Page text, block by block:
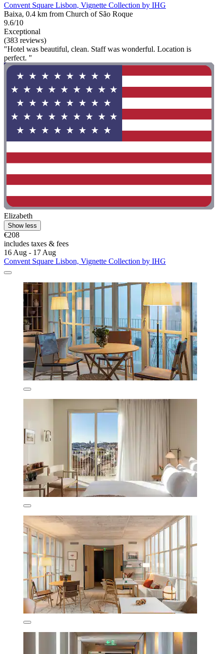
Convent Square Lisbon, Vignette Collection by IHG
Baixa, 0.4 km from Church of São Roque
9.6/10
Exceptional
(383 reviews)
"Hotel was beautiful, clean. Staff was wonderful. Location is
perfect. "
Elizabeth
Show less
€208
includes taxes & fees
16 Aug - 17 Aug
Convent Square Lisbon, Vignette Collection by IHG